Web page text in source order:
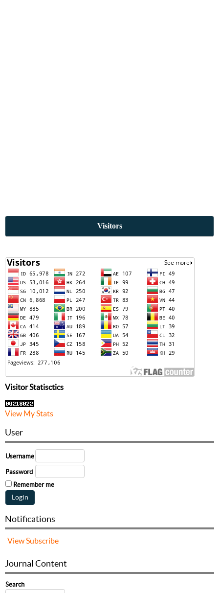
Visitors
Visitor Statisctics
View My Stats
User
Username
Password
Remember me
Notifications
View Subscribe
Journal Content
Search